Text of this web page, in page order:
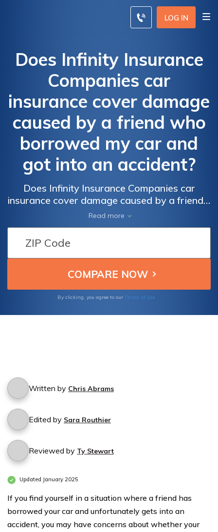
LOG IN
Does Infinity Insurance
Companies car
insurance cover damage
caused by a friend who
borrowed my car and
got into an accident?
Does Infinity Insurance Companies car
insurance cover damage caused by a friend's
accident while borrowing my car? Find out if
Infinity Insurance provides coverage for
accidents caused by friends who borrow
Read more
By clicking, you agree to our Terms of Use
Written by Chris Abrams
Edited by Sara Routhier
Reviewed by Ty Stewart
Updated January 2025
If you find yourself in a situation where a friend has
borrowed your car and unfortunately gets into an
accident, you may have concerns about whether your